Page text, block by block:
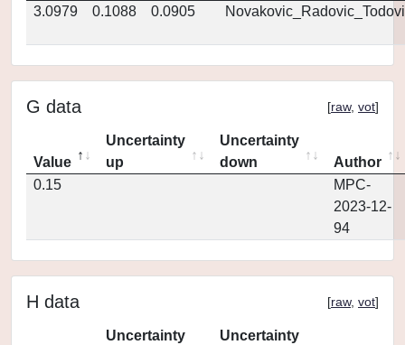
3.0979
0.1088 0.0905
G data [raw, vot]
Value
Uncertainty
up
Uncertainty
down
Author
0.15
MPC-
2023-12-
94
H data [raw, vot]
Uncertainty
Uncertainty